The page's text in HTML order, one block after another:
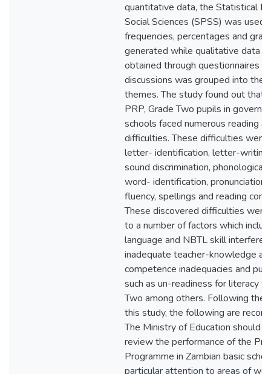
quantitative data, the Statistical
Social Sciences (SPSS) was used
frequencies, percentages and
generated while qualitative data
obtained through questionnaires
discussions was grouped into the
themes. The study found out that
PRP, Grade Two pupils in
schools faced numerous reading
difficulties. These difficulties were
letter- identification, letter-
sound discrimination, phonological
word- identification, pronunciation,
fluency, spellings and reading
These discovered difficulties
to a number of factors which
language and NBTL skill
inadequate teacher-knowledge
competence inadequacies and
such as un-readiness for literacy
Two among others. Following the
this study, the following are
The Ministry of Education should
review the performance of the
Programme in Zambian basic
particular attention to areas of